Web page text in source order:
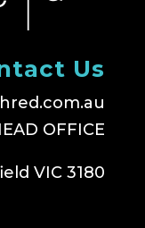
Us
OFFICE
VIC 3180